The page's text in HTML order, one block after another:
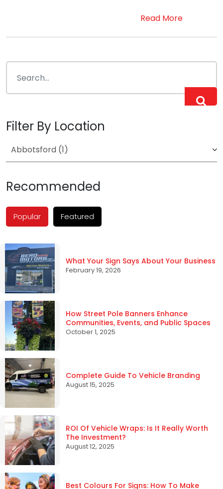
Read More
Filter By Location
Recommended
Popular Featured
What Your Sign Says About Your Business
February 19, 2026
How Street Pole Banners Enhance
Communities, Events, and Public Spaces
October 1, 2025
Complete Guide To Vehicle Branding
August 15, 2025
ROI Of Vehicle Wraps: Is It Really Worth
The Investment?
August 12, 2025
Best Colours For Signs: How To Make